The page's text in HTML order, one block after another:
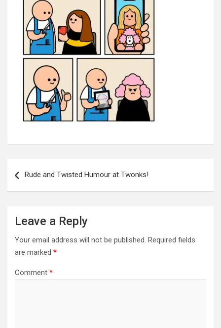
navigation
Rude and Twisted Humour at Twonks!
Leave a Reply
Your email address will not be published. Required fields
are marked *
Comment *